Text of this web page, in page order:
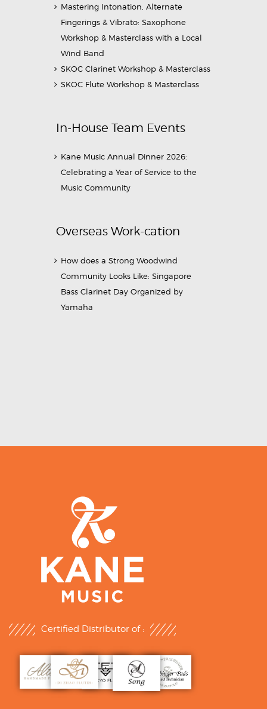
Mastering Intonation, Alternate
Fingerings & Vibrato: Saxophone
Workshop & Masterclass with a Local
Wind Band
SKOC Clarinet Workshop & Masterclass
SKOC Flute Workshop & Masterclass
In-House Team Events
Kane Music Annual Dinner 2026:
Celebrating a Year of Service to the
Music Community
Overseas Work-cation
How does a Strong Woodwind
Community Looks Like: Singapore
Bass Clarinet Day Organized by
Yamaha
Certified Distributor of :